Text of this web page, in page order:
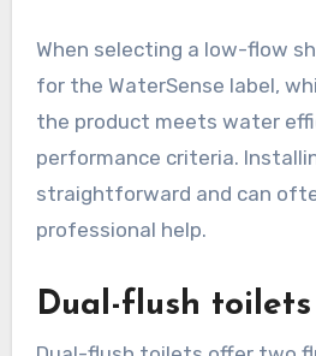
When selecting a low-flow
for the WaterSense label,
the product meets water
performance criteria.
straightforward and can
professional help.
Dual-flush toilets